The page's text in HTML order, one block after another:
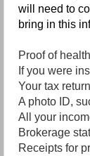
will need to
bring in this
Proof of
If you were
Your tax
A photo ID,
All your
Brokerage
Receipts for